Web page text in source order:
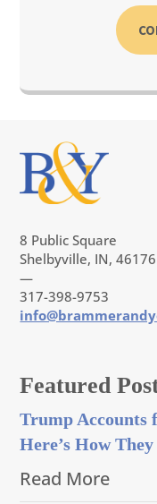
8 Public Square
Shelbyville, IN, 46176
—
317-398-9753
Featured
Trump
Here’s How
Read More